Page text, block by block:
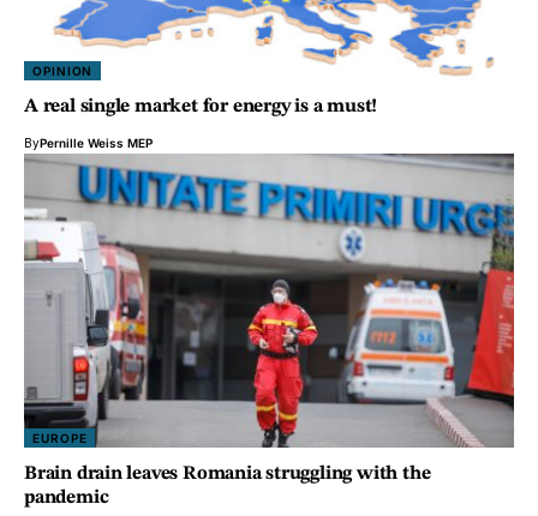
OPINION
A real single market for energy is a must!
ByPernille Weiss MEP
EUROPE
Brain drain leaves Romania struggling with the
pandemic